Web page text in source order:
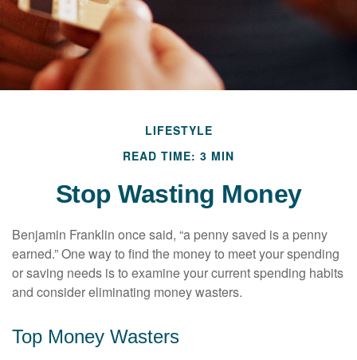
LIFESTYLE
READ TIME: 3 MIN
Stop Wasting Money
Benjamin Franklin once said, “a penny saved is a penny
earned.” One way to find the money to meet your spending
or saving needs is to examine your current spending habits
and consider eliminating money wasters.
Top Money Wasters